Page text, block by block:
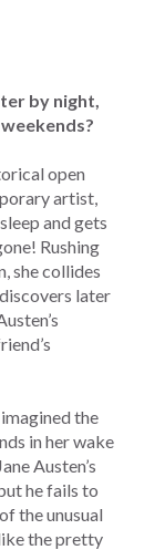
by night,
open
artist,
and gets
Rushing
she collides
later
the
in her wake
Austen’s
he fails to
the unusual
the pretty